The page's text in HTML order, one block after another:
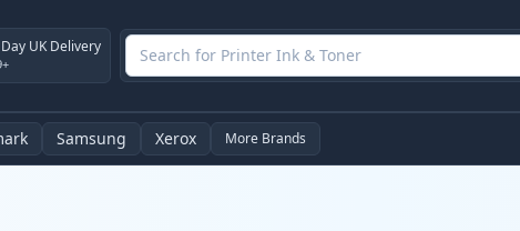
UK Delivery
Samsung Xerox More Brands